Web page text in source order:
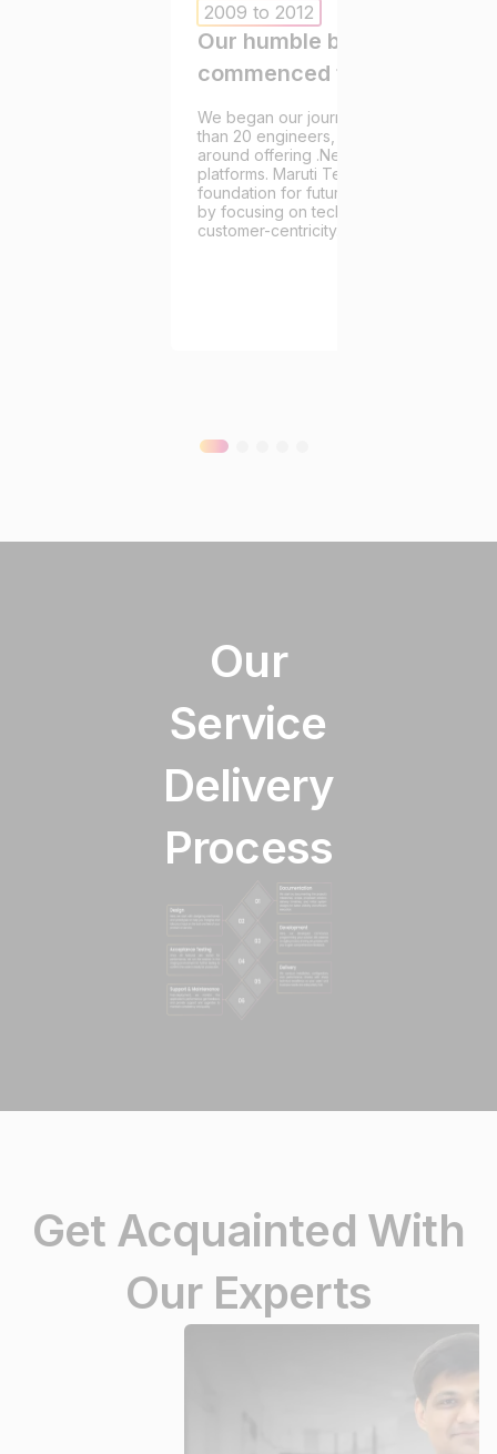
2009 to 2012
Our humble beginnings that
commenced this endeavor.
We began our journey in 2009. With a
than 20 engineers, our initial projects
around offering .Net services to
platforms. Maruti Techlabs’ pioneers
foundation for future growth and
by focusing on technical excellence and
customer-centricity.
Our
Service
Delivery
Process
Get Acquainted With
Our Experts